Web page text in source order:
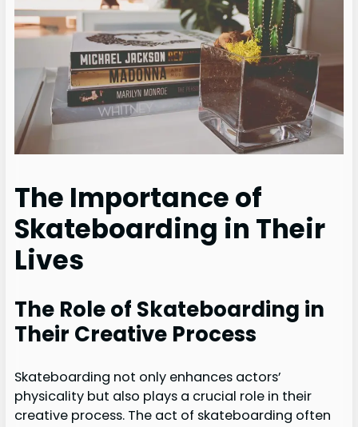
The Importance of
Skateboarding in Their
Lives
The Role of Skateboarding in
Their Creative Process
Skateboarding not only enhances actors’
physicality but also plays a crucial role in their
creative process. The act of skateboarding often